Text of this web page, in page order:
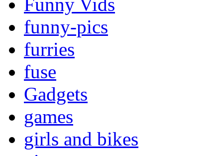
funny-pics
furries
fuse
Gadgets
games
girls and bikes